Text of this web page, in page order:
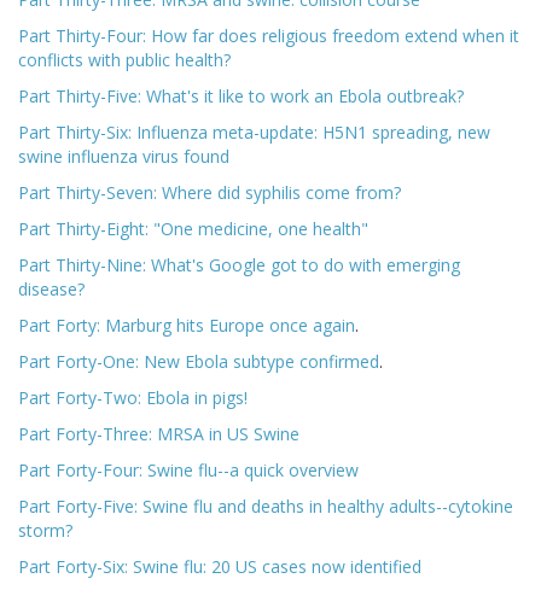
Part Thirty-Four: How far does religious freedom extend when it
conflicts with public health?
Part Thirty-Five: What's it like to work an Ebola outbreak?
Part Thirty-Six: Influenza meta-update: H5N1 spreading, new
swine influenza virus found
Part Thirty-Seven: Where did syphilis come from?
Part Thirty-Eight: "One medicine, one health"
Part Thirty-Nine: What's Google got to do with emerging
disease?
Part Forty: Marburg hits Europe once again.
Part Forty-One: New Ebola subtype confirmed.
Part Forty-Two: Ebola in pigs!
Part Forty-Three: MRSA in US Swine
Part Forty-Four: Swine flu--a quick overview
Part Forty-Five: Swine flu and deaths in healthy adults--cytokine
storm?
Part Forty-Six: Swine flu: 20 US cases now identified